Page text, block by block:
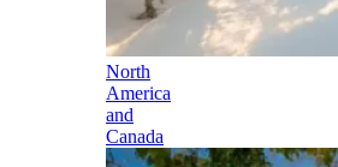
North
America
and
Canada